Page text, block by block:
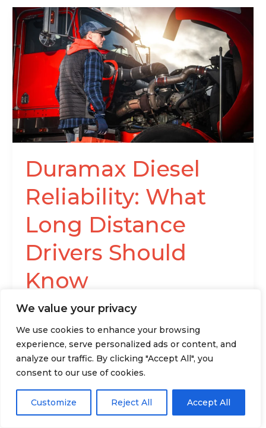
We value your privacy
We use cookies to enhance your browsing
experience, serve personalized ads or content, and
analyze our traffic. By clicking "Accept All", you
consent to our use of cookies.
Customize Reject All Accept All
Duramax Diesel
Reliability: What
Long Distance
Drivers Should
Know
Anthony Richardson/
The Duramax has been a trusted name in the
industry for over two decades, and it is still
considered one
Duramax
Diesel
Reliability:
What
Distance
Drivers
Should
Know